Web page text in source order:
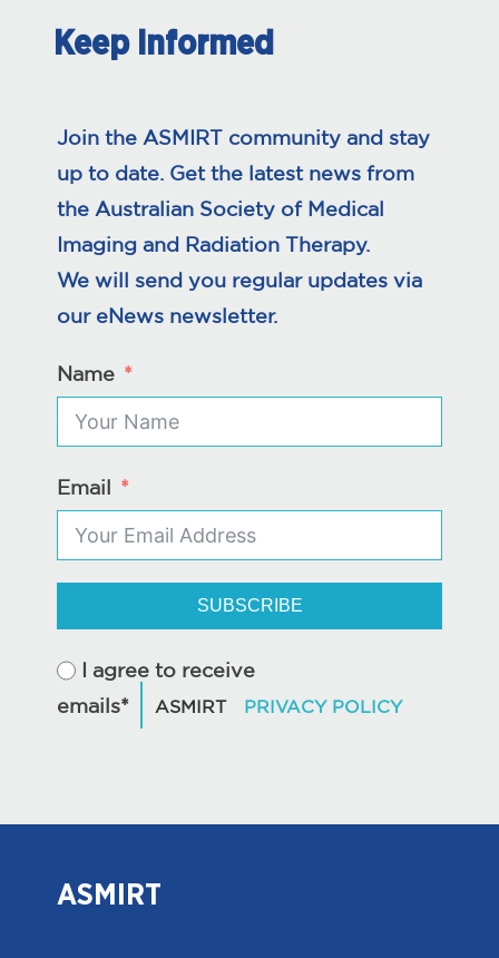
Keep Informed
Join the ASMIRT community and stay
up to date. Get the latest news from
the Australian Society of Medical
Imaging and Radiation Therapy.
We will send you regular updates via
our eNews newsletter.
Name
Email
SUBSCRIBE
I agree to receive
emails*
ASMIRT